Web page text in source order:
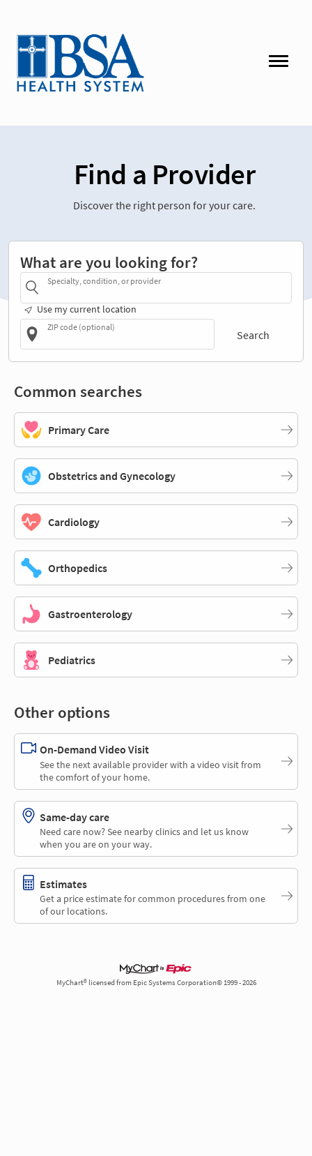
Find a Provider
Discover the right person for your care.
What are you looking for?
Specialty, condition, or provider
Use my current location
ZIP code (optional)
Search
Common searches
Primary Care
Obstetrics and Gynecology
Cardiology
Orthopedics
Gastroenterology
Pediatrics
Other options
On-Demand Video Visit
See the next available provider with a video visit from
the comfort of your home.
Same-day care
Need care now? See nearby clinics and let us know
when you are on your way.
Estimates
Get a price estimate for common procedures from one
of our locations.
MyChart® licensed from Epic Systems Corporation© 1999 - 2026